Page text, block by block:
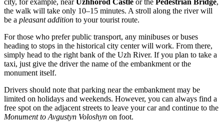
the walk will take only 10–15 minutes. A stroll along the river will
be a pleasant addition to your tourist route.
For those who prefer public transport, any minibuses or buses
heading to stops in the historical city center will work. From there,
simply head to the right bank of the Uzh River. If you plan to take a
taxi, just give the driver the name of the embankment or the
monument itself.
Drivers should note that parking near the embankment may be
limited on holidays and weekends. However, you can always find a
free spot on the adjacent streets to leave your car and continue to the
Monument to Avgustyn Voloshyn on foot.